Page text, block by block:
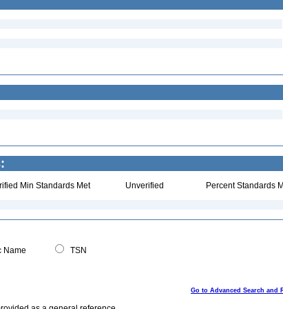
Min Standards Met Unverified Percent Standards
Name
TSN
Go to Advanced Search and